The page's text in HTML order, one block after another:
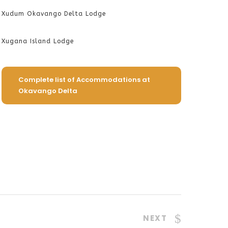
Xudum Okavango Delta Lodge
Xugana Island Lodge
Complete list of Accommodations at
Okavango Delta
NEXT